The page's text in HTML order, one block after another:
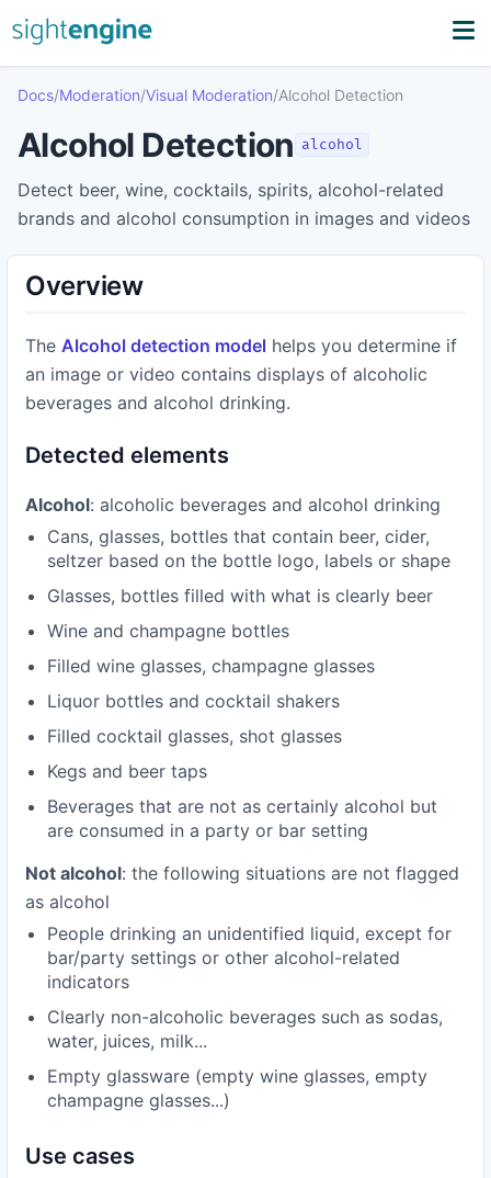
Docs/Moderation/Visual Moderation/Alcohol Detection
Alcohol Detection alcohol
Detect beer, wine, cocktails, spirits, alcohol-related
brands and alcohol consumption in images and videos
Overview
The Alcohol detection model helps you determine if
an image or video contains displays of alcoholic
beverages and alcohol drinking.
Detected elements
Alcohol: alcoholic beverages and alcohol drinking
Cans, glasses, bottles that contain beer, cider,
seltzer based on the bottle logo, labels or shape
Glasses, bottles filled with what is clearly beer
Wine and champagne bottles
Filled wine glasses, champagne glasses
Liquor bottles and cocktail shakers
Filled cocktail glasses, shot glasses
Kegs and beer taps
Beverages that are not as certainly alcohol but
are consumed in a party or bar setting
Not alcohol: the following situations are not flagged
as alcohol
People drinking an unidentified liquid, except for
bar/party settings or other alcohol-related
indicators
Clearly non-alcoholic beverages such as sodas,
water, juices, milk...
Empty glassware (empty wine glasses, empty
champagne glasses...)
Use cases